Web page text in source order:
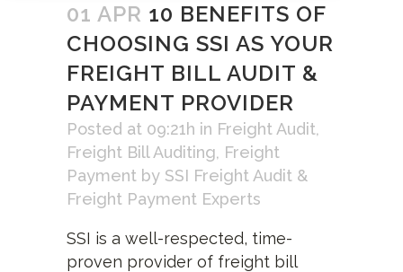
01 APR 10 BENEFITS OF
CHOOSING SSI AS YOUR
FREIGHT BILL AUDIT &
PAYMENT PROVIDER
Posted at 09:21h in Freight Audit,
Freight Bill Auditing, Freight
Payment by SSI Freight Audit &
Freight Payment Experts
SSI is a well-respected, time-
proven provider of freight bill